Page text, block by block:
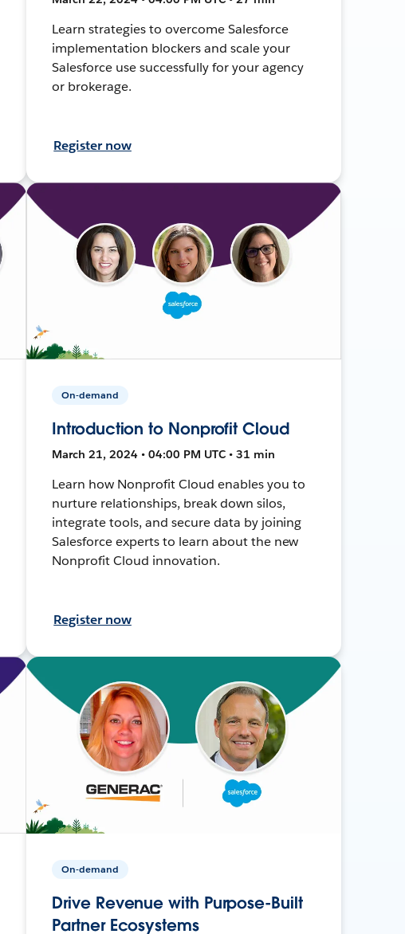
Learn strategies to overcome Salesforce
implementation blockers and scale your
Salesforce use successfully for your agency
or brokerage.
Register now
On-demand
Introduction to Nonprofit Cloud
March 21, 2024 • 04:00 PM UTC • 31 min
Learn how Nonprofit Cloud enables you to
nurture relationships, break down silos,
integrate tools, and secure data by joining
Salesforce experts to learn about the new
Nonprofit Cloud innovation.
Register now
On-demand
Drive Revenue with Purpose-Built
Partner Ecosystems